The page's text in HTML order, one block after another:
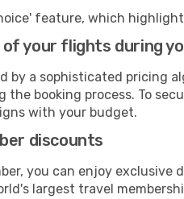
feature, which
your flights during
by a sophisticated pricing
booking process. To
with your budget.
discounts
you can enjoy
largest travel